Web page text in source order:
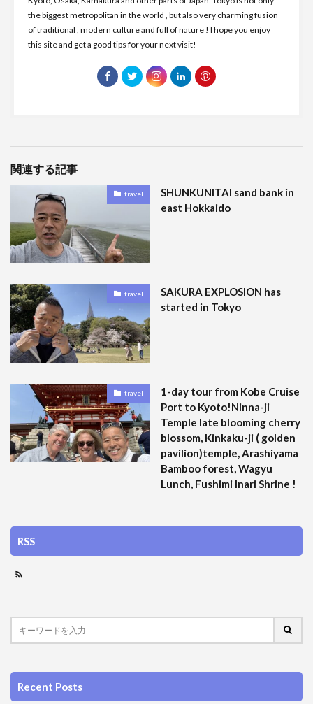
the biggest metropolitan in the world , but also very charming fusion
of traditional , modern culture and full of nature ! I hope you enjoy
this site and get a good tips for your next visit!
関連する記事
travel
SHUNKUNITAI sand bank in
east Hokkaido
travel
SAKURA EXPLOSION has
started in Tokyo
travel
1-day tour from Kobe Cruise
Port to Kyoto!Ninna-ji
Temple late blooming cherry
blossom, Kinkaku-ji ( golden
pavilion)temple, Arashiyama
Bamboo forest, Wagyu
Lunch, Fushimi Inari Shrine !
RSS
Recent Posts